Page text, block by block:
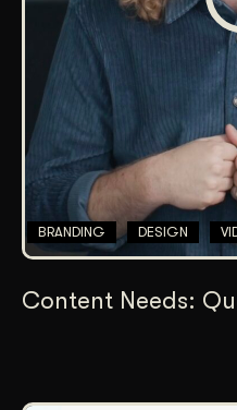
BRANDING DESIGN
Content Needs: